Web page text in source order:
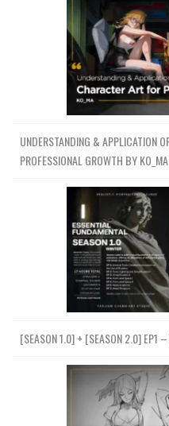
UNDERSTANDING & APPLICATION
PROFESSIONAL GROWTH BY KO_MA
[SEASON 1.0] + [SEASON 2.0] EP1 –